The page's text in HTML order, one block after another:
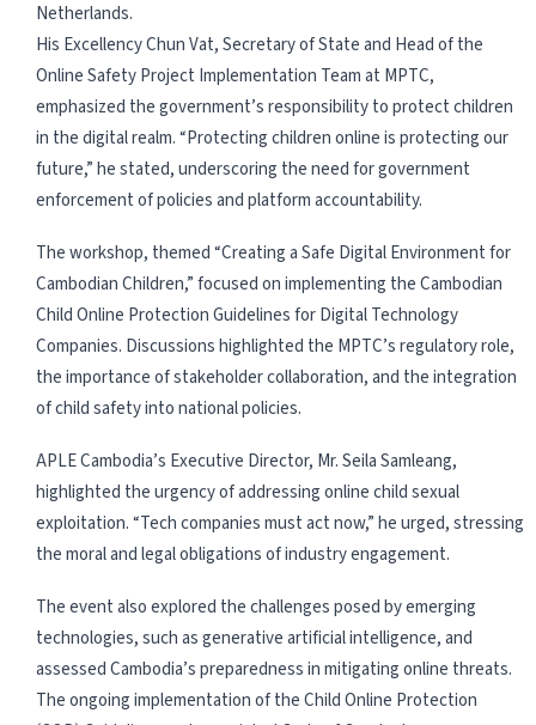
Netherlands.
His Excellency Chun Vat, Secretary of State and Head of the
Online Safety Project Implementation Team at MPTC,
emphasized the government’s responsibility to protect children
in the digital realm. “Protecting children online is protecting our
future,” he stated, underscoring the need for government
enforcement of policies and platform accountability.
The workshop, themed “Creating a Safe Digital Environment for
Cambodian Children,” focused on implementing the Cambodian
Child Online Protection Guidelines for Digital Technology
Companies. Discussions highlighted the MPTC’s regulatory role,
the importance of stakeholder collaboration, and the integration
of child safety into national policies.
APLE Cambodia’s Executive Director, Mr. Seila Samleang,
highlighted the urgency of addressing online child sexual
exploitation. “Tech companies must act now,” he urged, stressing
the moral and legal obligations of industry engagement.
The event also explored the challenges posed by emerging
technologies, such as generative artificial intelligence, and
assessed Cambodia’s preparedness in mitigating online threats.
The ongoing implementation of the Child Online Protection